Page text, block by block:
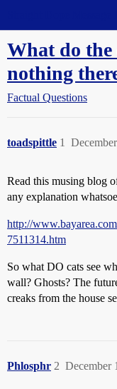
What do the
nothing
Factual Questions
toadspittle 1
Read this musing blog
any explanation
http://
7511314.htm
So what DO cats see
wall? Ghosts? The
creaks from the house
Phlosphr December
2